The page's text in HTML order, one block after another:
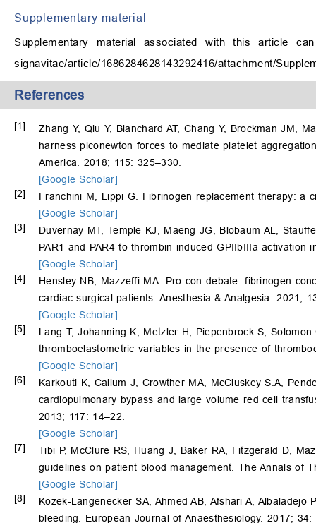
Supplementary material
Supplementary material associated with this article
signavitae/article/1686284628143292416/attachment/
References
[1]
Zhang Y, Qiu Y, Blanchard AT, Chang Y, Brockman JM,
harness piconewton forces to mediate platelet
America. 2018; 115: 325–330.
[Google Scholar]
[2]
Franchini M, Lippi G. Fibrinogen replacement therapy: a
[Google Scholar]
[3]
Duvernay MT, Temple KJ, Maeng JG, Blobaum AL,
PAR1 and PAR4 to thrombin-induced GPIIbIIIa
[Google Scholar]
[4]
Hensley NB, Mazzeffi MA. Pro-con debate: fibrinogen
cardiac surgical patients. Anesthesia & Analgesia. 2021;
[Google Scholar]
[5]
Lang T, Johanning K, Metzler H, Piepenbrock S,
thromboelastometric variables in the presence of
[Google Scholar]
[6]
Karkouti K, Callum J, Crowther MA, McCluskey S.A,
cardiopulmonary bypass and large volume red cell
2013; 117: 14–22.
[Google Scholar]
[7]
Tibi P, McClure RS, Huang J, Baker RA, Fitzgerald D,
guidelines on patient blood management. The Annals of
[Google Scholar]
[8]
Kozek-Langenecker SA, Ahmed AB, Afshari A, Albaladejo
bleeding. European Journal of Anaesthesiology. 2017; 34: